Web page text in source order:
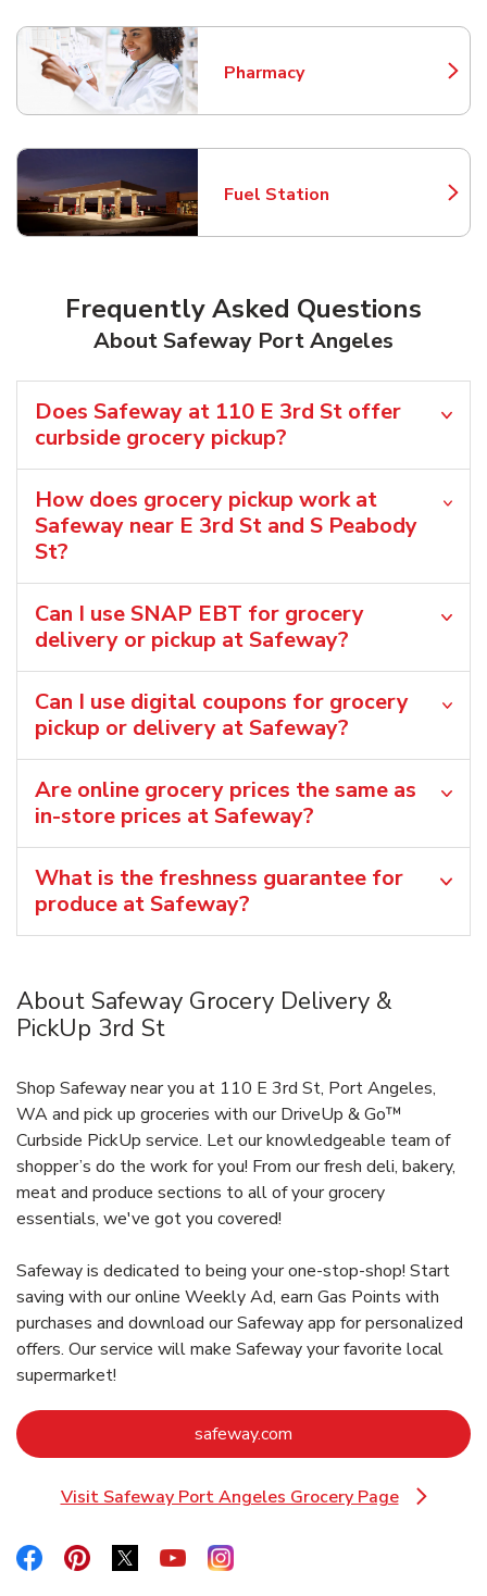
Pharmacy
Link Opens in New Tab
Fuel Station
Link Opens in New Tab
Frequently Asked Questions
About Safeway Port Angeles
Does Safeway at 110 E 3rd St offer
curbside grocery pickup?
How does grocery pickup work at
Safeway near E 3rd St and S Peabody
St?
Can I use SNAP EBT for grocery
delivery or pickup at Safeway?
Can I use digital coupons for grocery
pickup or delivery at Safeway?
Are online grocery prices the same as
in-store prices at Safeway?
What is the freshness guarantee for
produce at Safeway?
About Safeway Grocery Delivery &
PickUp 3rd St
Shop Safeway near you at 110 E 3rd St, Port Angeles,
WA and pick up groceries with our DriveUp & Go™
Curbside PickUp service. Let our knowledgeable team of
shopper’s do the work for you! From our fresh deli, bakery,
meat and produce sections to all of your grocery
essentials, we've got you covered!
Safeway is dedicated to being your one-stop-shop! Start
saving with our online Weekly Ad, earn Gas Points with
purchases and download our Safeway app for personalized
offers. Our service will make Safeway your favorite local
supermarket!
safeway.com
Visit Safeway Port Angeles Grocery Page
Link Opens in New Tab
Link Opens in New Tab
Link Opens in New Tab
Link Opens in New Tab
Link Opens in New Tab
Link Opens in New Tab